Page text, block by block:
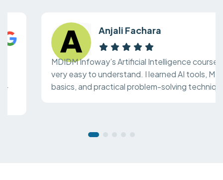
Anjali Fachara
MDIDM Infoway’s Artificial Intelligence course is
very easy to understand. I learned AI tools, ML
basics, and practical problem-solving techniques.